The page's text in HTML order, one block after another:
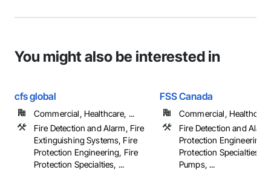
You might also be interested in
cfs global
Commercial, Healthcare, ...
Fire Detection and Alarm, Fire
Extinguishing Systems, Fire
Protection Engineering, Fire
Protection Specialties, ...
FSS Canada
Commercial,
Fire Detection and
Protection Engineering,
Protection Specialties,
Pumps, ...